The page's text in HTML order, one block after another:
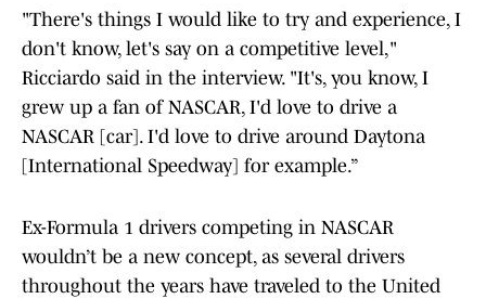
"There's things I would like to try and experience, I
don't know, let's say on a competitive level,"
Ricciardo said in the interview. "It's, you know, I
grew up a fan of NASCAR, I'd love to drive a
NASCAR [car]. I'd love to drive around Daytona
[International Speedway] for example.”
Ex-Formula 1 drivers competing in NASCAR
wouldn’t be a new concept, as several drivers
throughout the years have traveled to the United